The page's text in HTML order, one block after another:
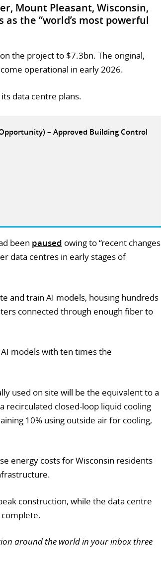
Mount Pleasant, Wisconsin,
the “world’s most powerful
the project to $7.3bn. The original,
operational in early 2026.
data centre plans.
– Approved Building Control
been paused owing to “recent changes
data centres in early stages of
and train AI models, housing hundreds
connected through enough fiber to
models with ten times the
used on site will be the equivalent to a
recirculated closed-loop liquid cooling
10% using outside air for cooling,
energy costs for Wisconsin residents
construction, while the data centre
around the world in your inbox three